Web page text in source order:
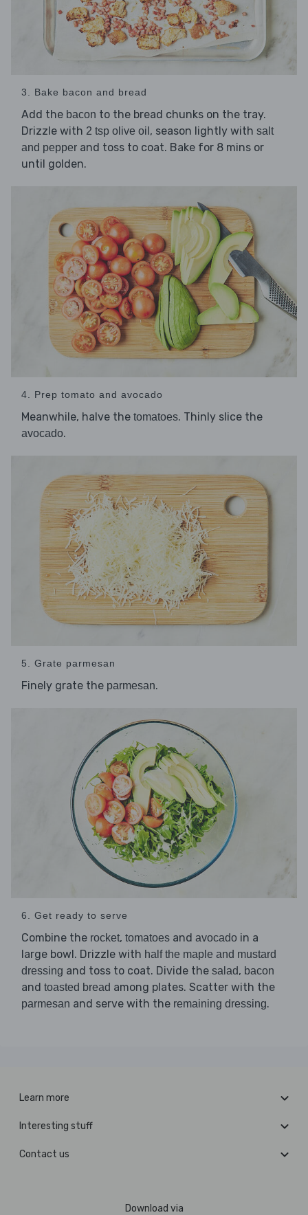
3. Bake bacon and bread
Add the bacon to the bread chunks on the tray.
Drizzle with 2 tsp olive oil , season lightly with salt
and pepper and toss to coat. Bake for 8 mins or
until golden.
4. Prep tomato and avocado
Meanwhile, halve the tomatoes. Thinly slice the
avocado.
5. Grate parmesan
Finely grate the parmesan.
6. Get ready to serve
Combine the rocket, tomatoes and avocado in a
large bowl. Drizzle with half the maple and mustard
dressing and toss to coat. Divide the salad, bacon
and toasted bread among plates. Scatter with the
parmesan and serve with the remaining dressing.
Learn more
Interesting stuff
Contact us
Download via